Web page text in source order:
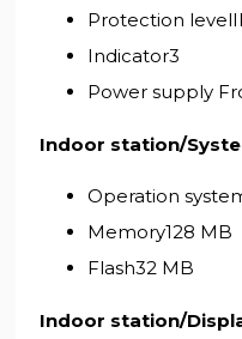
Protection
Indicator3
Power supply
Indoor station/
Operation
Memory128 MB
Flash32 MB
Indoor station/